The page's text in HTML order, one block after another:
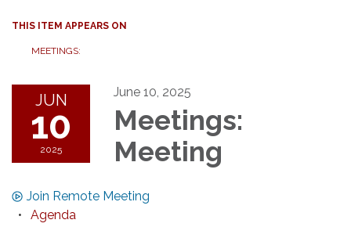
THIS ITEM APPEARS ON
MEETINGS:
JUN
10
2025
June 10, 2025
Meetings:
Meeting
Join Remote Meeting
Agenda